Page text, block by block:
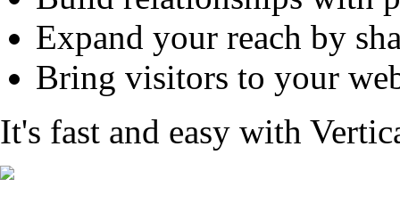
Expand your reach by
Bring visitors to your
It's fast and easy with